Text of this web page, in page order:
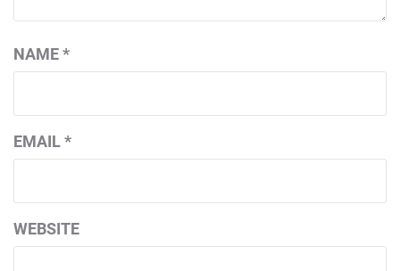
NAME*
EMAIL*
WEBSITE